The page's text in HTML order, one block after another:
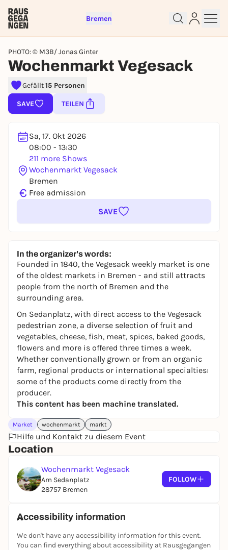
Bremen
PHOTO: © M3B/ Jonas Ginter
Wochenmarkt Vegesack
Gefällt15 Personen
SAVE TEILEN
Sa, 17. Okt 2026
08:00 - 13:30
211 more Shows
Wochenmarkt Vegesack
Bremen
€ Free admission
SAVE
In the organizer's words:
Founded in 1840, the Vegesack weekly market is one
of the oldest markets in Bremen - and still attracts
people from the north of Bremen and the
surrounding area.
On Sedanplatz, with direct access to the Vegesack
pedestrian zone, a diverse selection of fruit and
vegetables, cheese, fish, meat, spices, baked goods,
flowers and more is offered three times a week.
Whether conventionally grown or from an organic
farm, regional products or international specialties:
some of the products come directly from the
producer.
This content has been machine translated.
Market wochenmarkt markt
Hilfe und Kontakt zu diesem Event
Location
Wochenmarkt Vegesack
Am Sedanplatz
28757 Bremen
FOLLOW
Accessibility information
We don't have any accessibility information for this event.
You can find everything about accessibility at Rausgegangen
Sign up for free and get started
right away
To like events, follow pages, or participate in
REGISTER FOR FREE NOW
You already have an account?